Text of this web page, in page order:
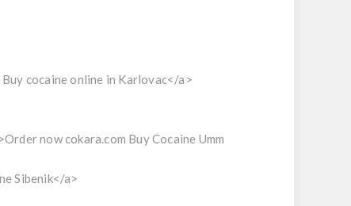
cocaine online in Karlovac</a>
now cokara.com Buy Cocaine Umm
Sibenik</a>